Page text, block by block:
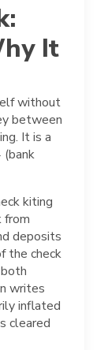
It
without
between
It is a
(bank
kiting
from
deposits
the check
writes
inflated
cleared